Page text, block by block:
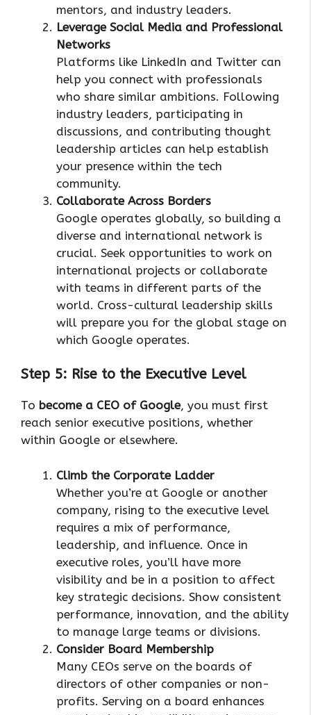
mentors, and industry leaders.
Leverage Social Media and Professional
Networks
Platforms like LinkedIn and Twitter can
help you connect with professionals
who share similar ambitions. Following
industry leaders, participating in
discussions, and contributing thought
leadership articles can help establish
your presence within the tech
community.
Collaborate Across Borders
Google operates globally, so building a
diverse and international network is
crucial. Seek opportunities to work on
international projects or collaborate
with teams in different parts of the
world. Cross-cultural leadership skills
will prepare you for the global stage on
which Google operates.
Step 5: Rise to the Executive Level
To become a CEO of Google, you must first
reach senior executive positions, whether
within Google or elsewhere.
Climb the Corporate Ladder
Whether you’re at Google or another
company, rising to the executive level
requires a mix of performance,
leadership, and influence. Once in
executive roles, you’ll have more
visibility and be in a position to affect
key strategic decisions. Show consistent
performance, innovation, and the ability
to manage large teams or divisions.
Consider Board Membership
Many CEOs serve on the boards of
directors of other companies or non-
profits. Serving on a board enhances